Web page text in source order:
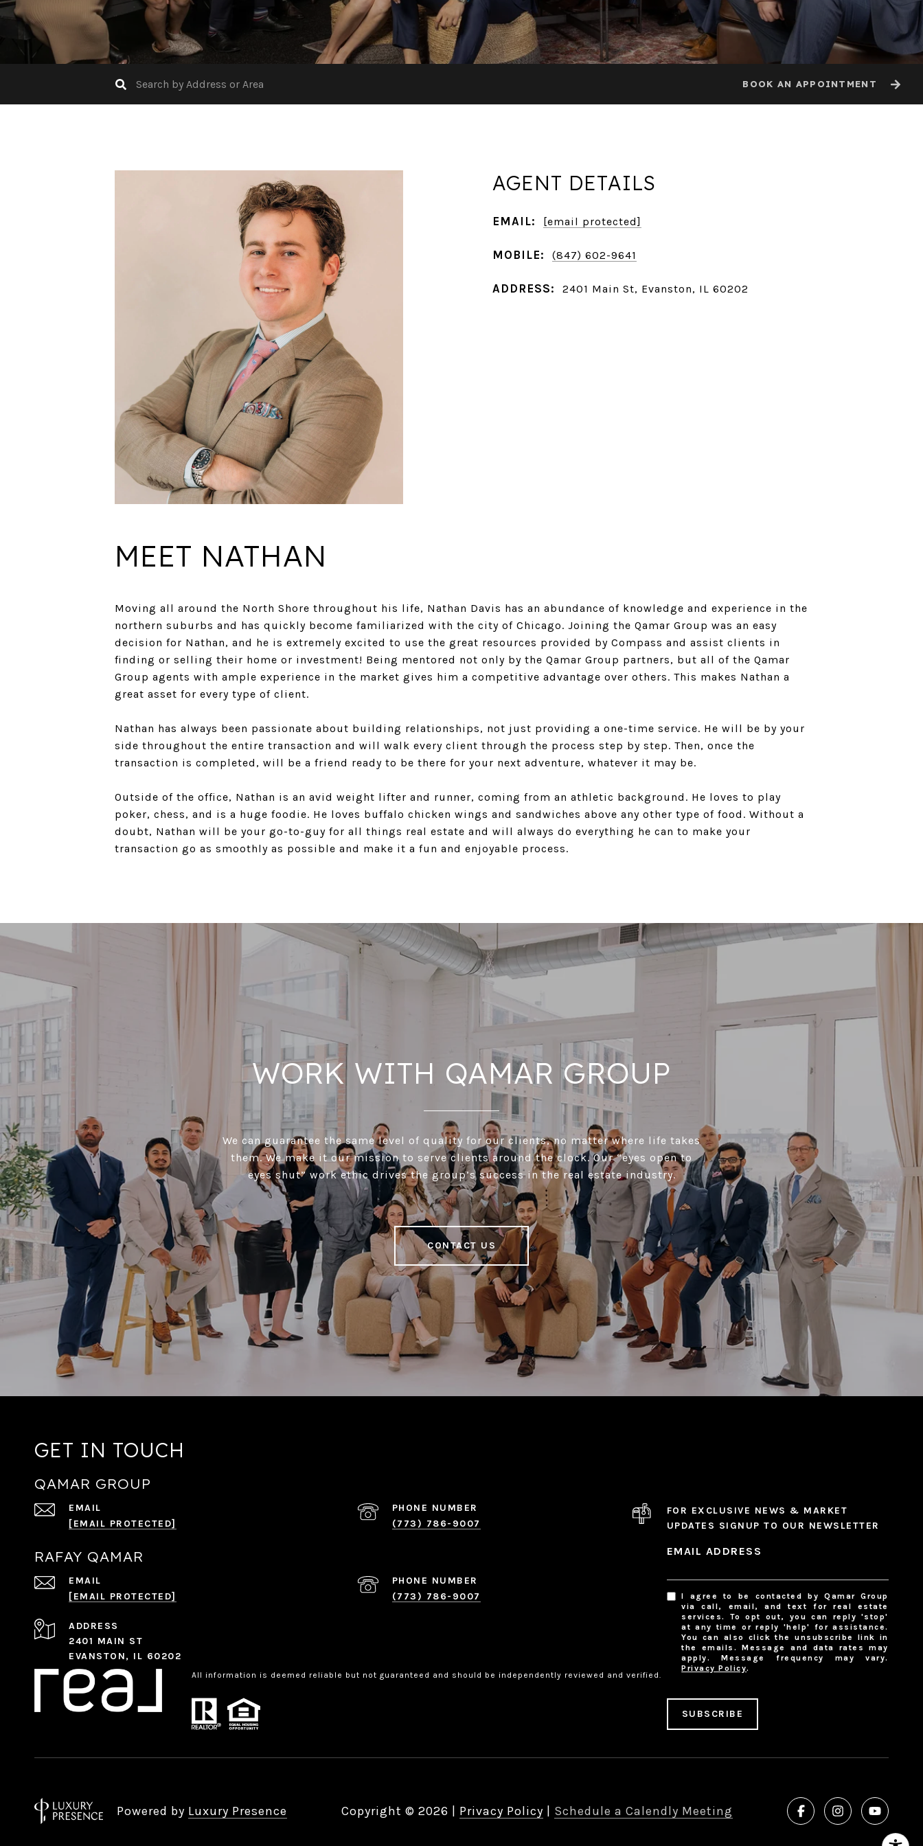
BOOK AN APPOINTMENT
AGENT DETAILS
EMAIL: [email protected]
MOBILE: (847) 602-9641
ADDRESS: 2401 Main St, Evanston, IL 60202
MEET NATHAN
Moving all around the North Shore throughout his life, Nathan Davis has an abundance of knowledge and experience in the
northern suburbs and has quickly become familiarized with the city of Chicago. Joining the Qamar Group was an easy
decision for Nathan, and he is extremely excited to use the great resources provided by Compass and assist clients in
finding or selling their home or investment! Being mentored not only by the Qamar Group partners, but all of the Qamar
Group agents with ample experience in the market gives him a competitive advantage over others. This makes Nathan a
great asset for every type of client.
Nathan has always been passionate about building relationships, not just providing a one-time service. He will be by your
side throughout the entire transaction and will walk every client through the process step by step. Then, once the
transaction is completed, will be a friend ready to be there for your next adventure, whatever it may be.
Outside of the office, Nathan is an avid weight lifter and runner, coming from an athletic background. He loves to play
poker, chess, and is a huge foodie. He loves buffalo chicken wings and sandwiches above any other type of food. Without a
doubt, Nathan will be your go-to-guy for all things real estate and will always do everything he can to make your
transaction go as smoothly as possible and make it a fun and enjoyable process.
WORK WITH QAMAR GROUP
We can guarantee the same level of quality for our clients, no matter where life takes
them. We make it our mission to serve clients around the clock. Our “eyes open to
eyes shut” work ethic drives the group’s success in the real estate industry.
CONTACT US
GET IN TOUCH
QAMAR GROUP
EMAIL
[EMAIL PROTECTED]
PHONE NUMBER
(773) 786-9007
RAFAY QAMAR
EMAIL
[EMAIL PROTECTED]
PHONE NUMBER
(773) 786-9007
ADDRESS
2401 MAIN ST
EVANSTON, IL 60202
FOR EXCLUSIVE NEWS & MARKET
UPDATES SIGNUP TO OUR NEWSLETTER
EMAIL ADDRESS
I agree to be contacted by Qamar Group
via call, email, and text for real estate
services. To opt out, you can reply 'stop'
at any time or reply 'help' for assistance.
You can also click the unsubscribe link in
the emails. Message and data rates may
apply. Message frequency may vary.
Privacy Policy.
SUBSCRIBE
All information is deemed reliable but not guaranteed and should be independently reviewed and verified.
Powered by Luxury Presence Copyright © 2026 Privacy Policy Schedule a Calendly Meeting